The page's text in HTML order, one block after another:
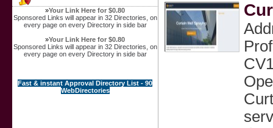
»Your Link Here for $0.80
Sponsored Links will appear in 32 Directories, on
every page on every Directory in side bar
»Your Link Here for $0.80
Sponsored Links will appear in 32 Directories, on
every page on every Directory in side bar
Fast & instant Approval Directory List - 90
WebDirectories